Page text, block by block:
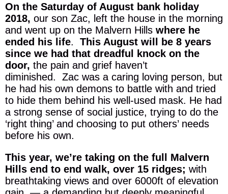
On the Saturday of August bank holiday
2018, our son Zac, left the house in the morning
and went up on the Malvern Hills where he
ended his life. This August will be 8 years
since we had that dreadful knock on the
door, the pain and grief haven’t
diminished. Zac was a caring loving person, but
he had his own demons to battle with and tried
to hide them behind his well-used mask. He had
a strong sense of social justice, trying to do the
‘right thing’ and choosing to put others’ needs
before his own.
This year, we’re taking on the full Malvern
Hills end to end walk, over 15 ridges; with
breathtaking views and over 6000ft of elevation